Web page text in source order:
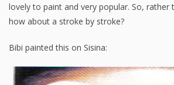
lovely to paint and very popular. So, rather
how about a stroke by stroke?
Bibi painted this on Sisina: